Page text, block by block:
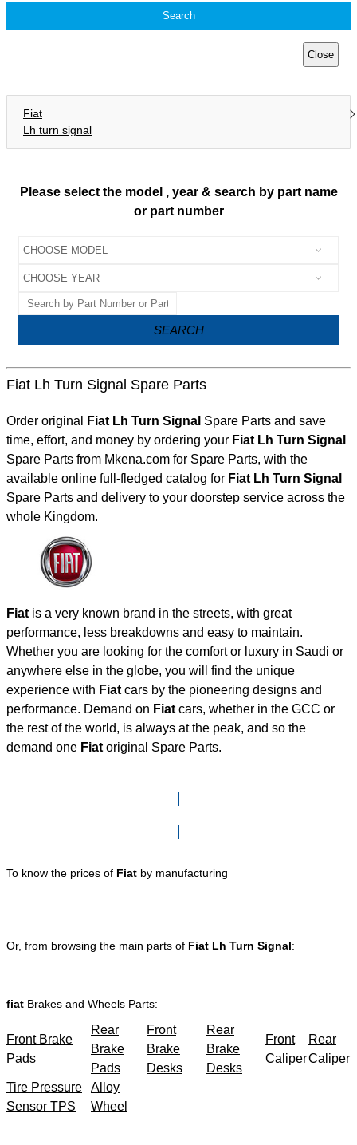
Search
Close
Fiat
Lh turn signal
Please select the model , year & search by part name
or part number
SEARCH
Fiat Lh Turn Signal Spare Parts
Order original Fiat Lh Turn Signal Spare Parts and save
time, effort, and money by ordering your
Fiat Lh Turn Signal
Spare Parts from Mkena.com for Spare Parts, with the
available online full-fledged catalog for
Fiat Lh Turn Signal
Spare Parts and delivery to your doorstep service across the
whole Kingdom.
Fiat is a very known brand in the streets, with great
performance, less breakdowns and easy to maintain.
Whether you are looking for the comfort or luxury in Saudi or
anywhere else in the globe, you will find the unique
experience with Fiat cars by the pioneering designs and
performance. Demand on Fiat cars, whether in the GCC or
the rest of the world, is always at the peak, and so the
demand one Fiat original Spare Parts.
To know the prices of Fiat by manufacturing
Or, from browsing the main parts of Fiat Lh Turn Signal:
fiat Brakes and Wheels Parts:
Front Brake
Pads
Rear
Brake
Pads
Front
Brake
Desks
Rear
Brake
Desks
Front
Caliper
Rear
Caliper
Tire Pressure
Sensor TPS
Alloy
Wheel